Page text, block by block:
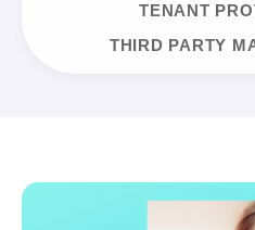
TENANT
THIRD PARTY